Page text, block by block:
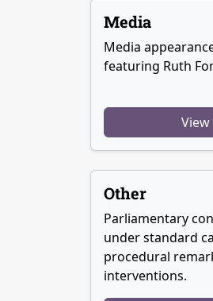
Media
Media
featuring Ruth
Other
Parliamentary
under standard
procedural
interventions.